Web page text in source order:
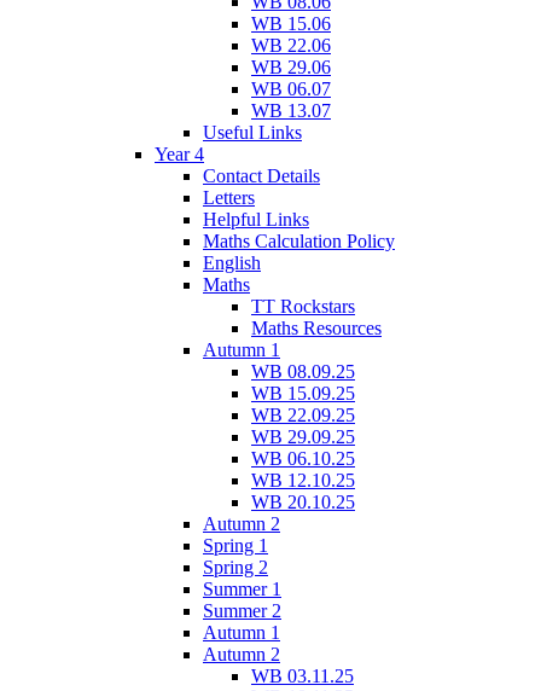
WB 15.06
WB 22.06
WB 29.06
WB 06.07
WB 13.07
Useful Links
Year 4
Contact Details
Letters
Helpful Links
Maths Calculation Policy
English
Maths
TT Rockstars
Maths Resources
Autumn 1
WB 08.09.25
WB 15.09.25
WB 22.09.25
WB 29.09.25
WB 06.10.25
WB 12.10.25
WB 20.10.25
Autumn 2
Spring 1
Spring 2
Summer 1
Summer 2
Autumn 1
Autumn 2
WB 03.11.25